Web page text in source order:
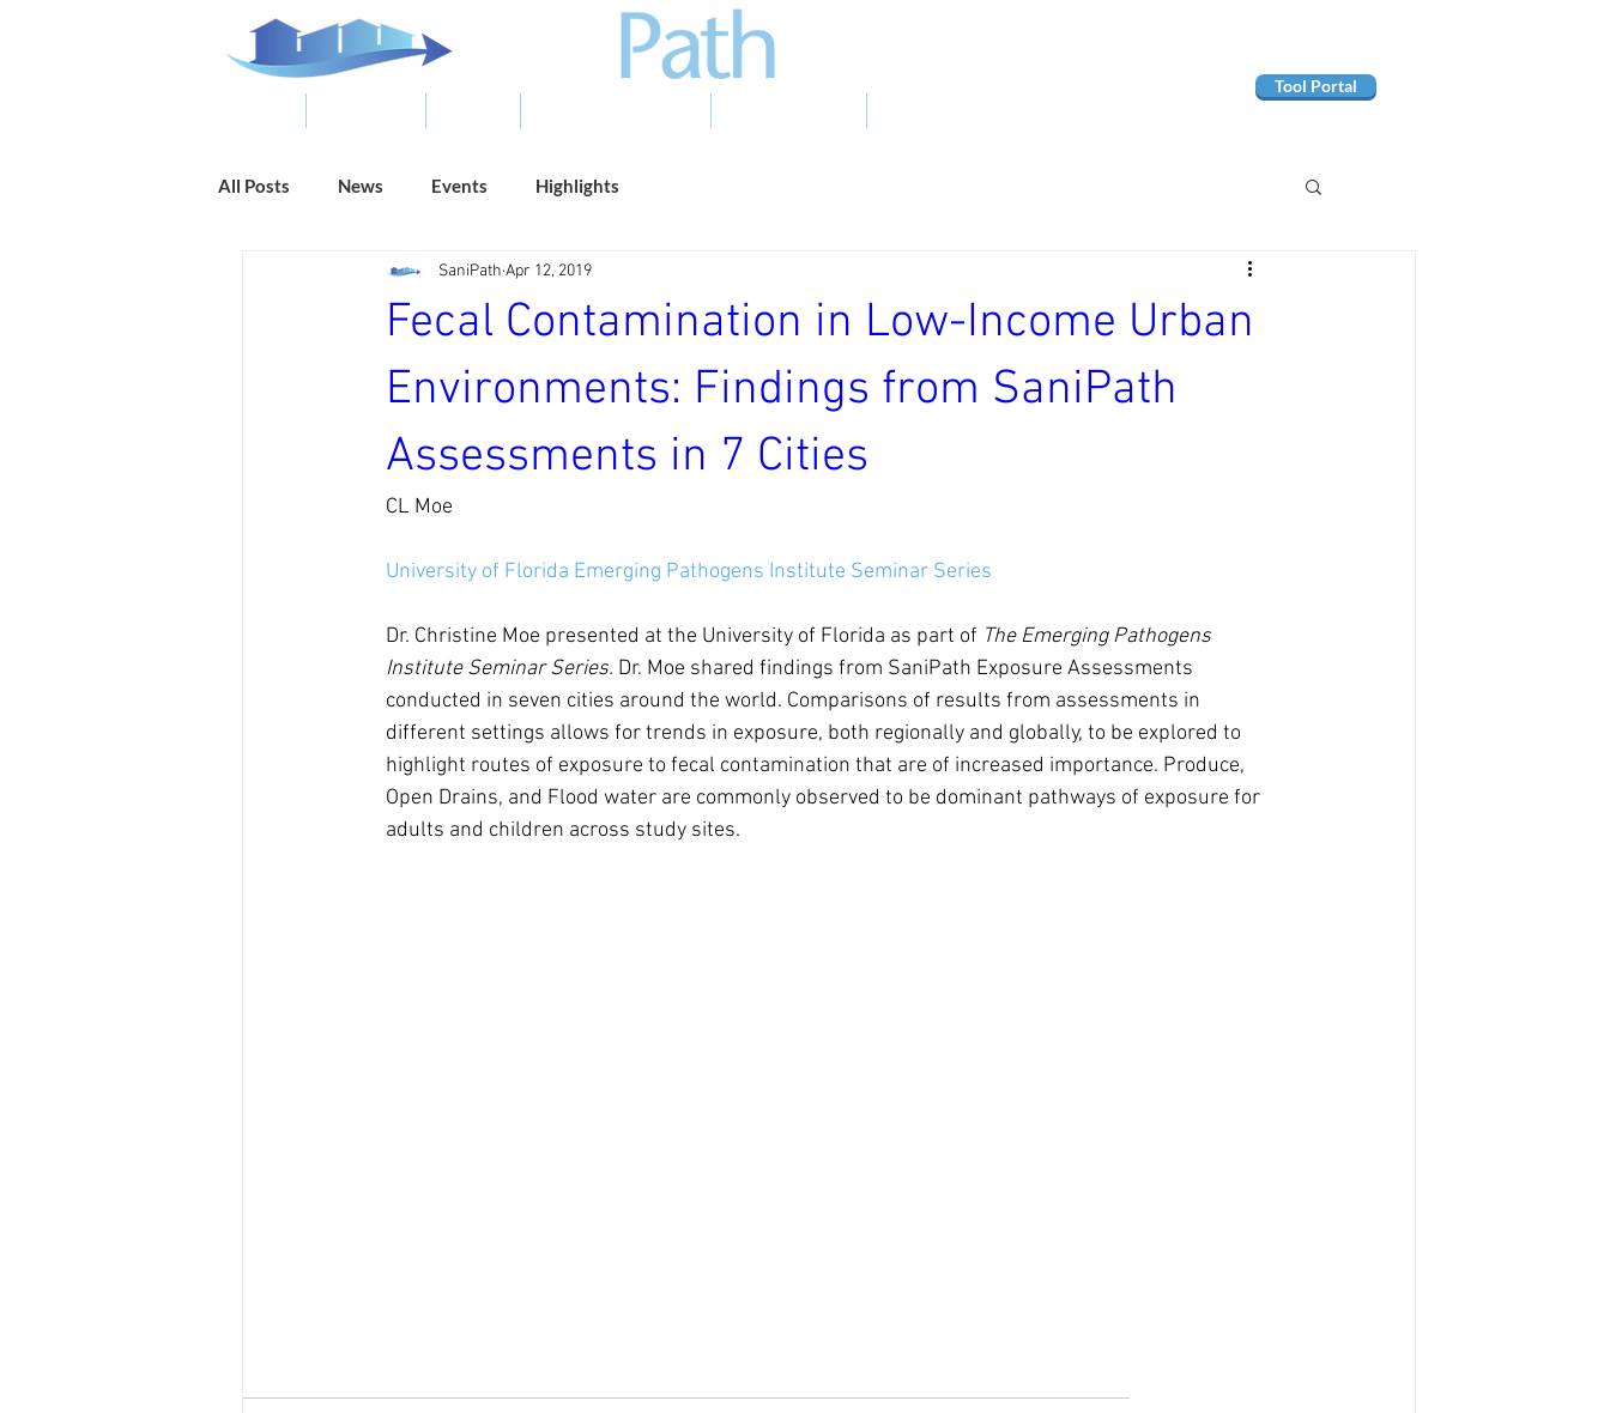
Tool Portal
All Posts News Events Highlights
Fecal Contamination in Low-Income Urban
Environments: Findings from SaniPath
Assessments in 7 Cities
SaniPath Apr 12, 2019
CL Moe
University of Florida Emerging Pathogens Institute Seminar Series
Dr. Christine Moe presented at the University of Florida as part of The Emerging Pathogens
Institute Seminar Series. Dr. Moe shared findings from SaniPath Exposure Assessments
conducted in seven cities around the world. Comparisons of results from assessments in
different settings allows for trends in exposure, both regionally and globally, to be explored to
highlight routes of exposure to fecal contamination that are of increased importance. Produce,
Open Drains, and Flood water are commonly observed to be dominant pathways of exposure for
adults and children across study sites.